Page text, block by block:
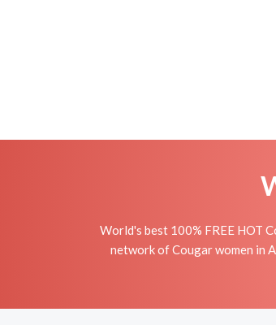
World's best 100% FREE HOT
network of Cougar women in